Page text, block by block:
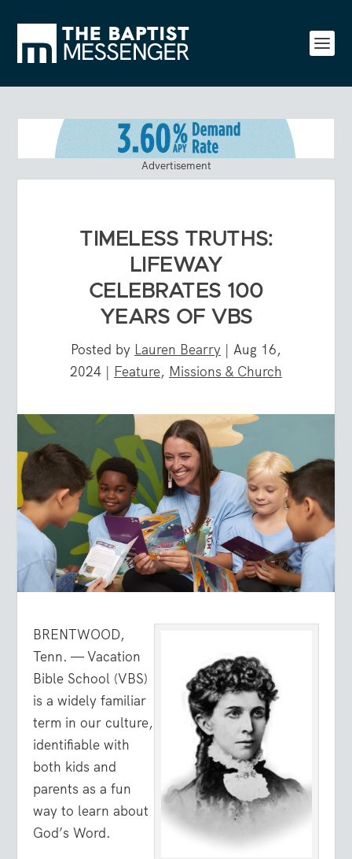
Advertisement
TIMELESS TRUTHS:
LIFEWAY
CELEBRATES 100
YEARS OF VBS
Posted by Lauren Bearry | Aug 16,
2024 | Feature, Missions & Church
BRENTWOOD,
Tenn. — Vacation
Bible School (VBS)
is a widely familiar
term in our culture,
identifiable with
both kids and
parents as a fun
way to learn about
God’s Word.